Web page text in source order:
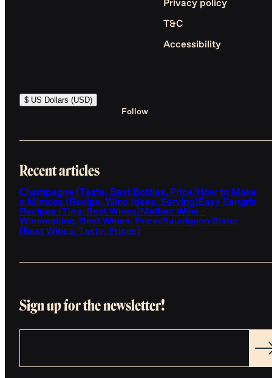
Privacy policy
T&C
Accessibility
$ US Dollars (USD)
Follow
Recent articles
Champagne (Taste, Best Bottles, Price)How to Make
a Mimosa (Recipe, Wine Ideas, Serving)Easy Sangria
Recipes (Tips, Best Wines)Malbec Wine -
Winemaking, Best Wines, PricesSauvignon Blanc
(Best Wines, Taste, Prices)
Sign up for the newsletter!